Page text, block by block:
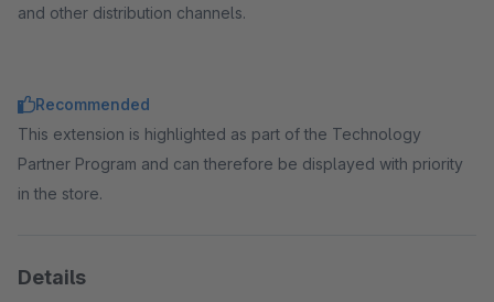
and other distribution channels.
Recommended
This extension is highlighted as part of the Technology
Partner Program and can therefore be displayed with priority
in the store.
Details